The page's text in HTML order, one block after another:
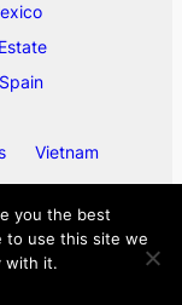
Spain
Vietnam
you the best
to use this site we
with it.